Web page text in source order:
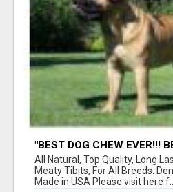
"BEST DOG CHEW EVER!!!
BONES!"
All Natural, Top Quality, Long
Meaty Tibits, For All Breeds.
Made in USA Please visit here